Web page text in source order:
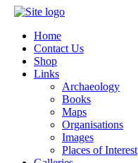
Home
Contact Us
Shop
Links
Archaeology
Books
Maps
Organisations
Images
Places of Interest